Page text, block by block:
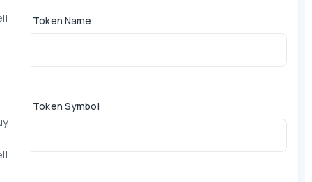
Token Name
Token Symbol